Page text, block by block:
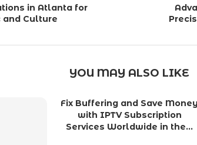
in Atlanta for
and Culture
YOU MAY ALSO LIKE
Fix Buffering and Save Money
with IPTV Subscription
Services Worldwide in the...